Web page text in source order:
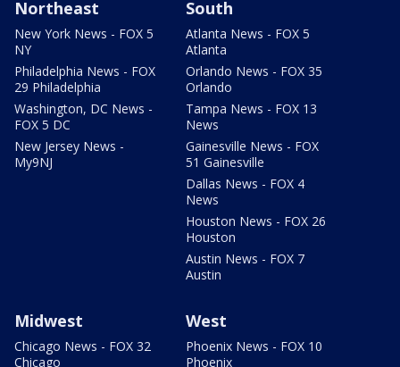
Northeast
New York News - FOX 5
NY
Philadelphia News - FOX
29 Philadelphia
Washington, DC News -
FOX 5 DC
New Jersey News -
My9NJ
South
Atlanta News - FOX 5
Atlanta
Orlando News - FOX 35
Orlando
Tampa News - FOX 13
News
Gainesville News - FOX
51 Gainesville
Dallas News - FOX 4
News
Houston News - FOX 26
Houston
Austin News - FOX 7
Austin
Midwest
Chicago News - FOX 32
Chicago
West
Phoenix News - FOX 10
Phoenix